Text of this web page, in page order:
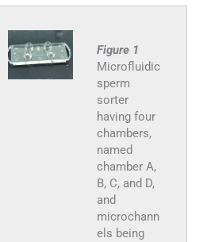
Figure 1
Microfluidic
sperm
sorter
having four
chambers,
named
chamber A,
B, C, and D,
and
microchann
els being